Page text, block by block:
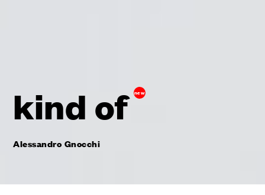
kind of new
Alessandro Gnocchi